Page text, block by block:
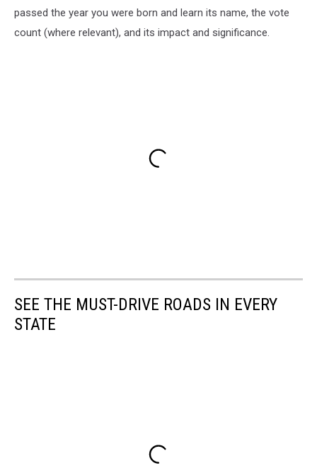
passed the year you were born and learn its name, the vote
count (where relevant), and its impact and significance.
SEE THE MUST-DRIVE ROADS IN EVERY
STATE